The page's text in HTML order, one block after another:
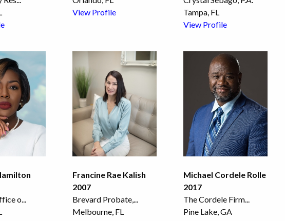
View Profile
Tampa, FL
View Profile
o
Francine Rae Kalish
2007
Brevard Probate,
Melbourne, FL
Michael Cordele Rolle
2017
The Cordele Firm...
Pine Lake, GA